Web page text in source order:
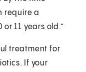
require a
11 years old.”
treatment for
If your